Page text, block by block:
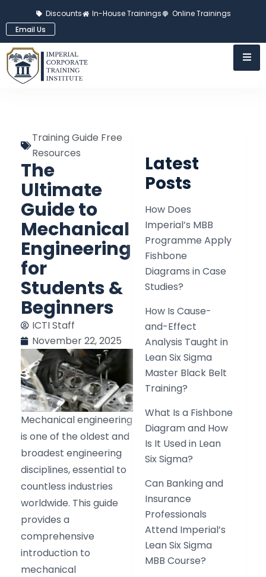
Discounts In-House Trainings
Online Trainings
Email Us
Training Guide Free
Resources
The
Ultimate
Guide to
Mechanical
Engineering
for
Students &
Beginners
ICTI Staff
November 22, 2025
Mechanical engineering
is one of the oldest and
broadest engineering
disciplines, essential to
countless industries
worldwide. This guide
provides a
comprehensive
introduction to
mechanical
Latest
Posts
How Does
Imperial’s MBB
Programme Apply
Fishbone
Diagrams in Case
Studies?
How Is Cause-
and-Effect
Analysis Taught in
Lean Six Sigma
Master Black Belt
Training?
What Is a Fishbone
Diagram and How
Is It Used in Lean
Six Sigma?
Can Banking and
Insurance
Professionals
Attend Imperial’s
Lean Six Sigma
MBB Course?